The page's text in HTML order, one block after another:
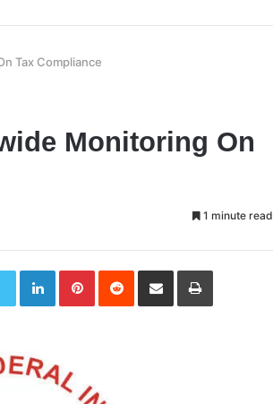
Tax Compliance
Monitoring On
1 minute read
LinkedInPinterestReddit Share
Email
Print